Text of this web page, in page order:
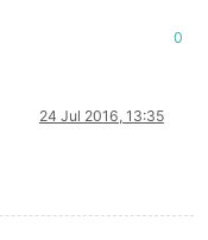
0
24 Jul 2016, 13:35